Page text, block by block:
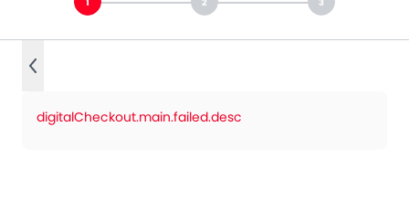
digitalCheckout.main.failed.desc